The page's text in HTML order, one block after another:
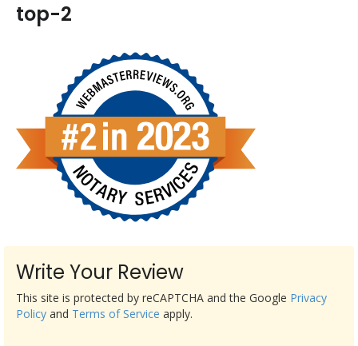
top-2
Write Your Review
This site is protected by reCAPTCHA and the Google Privacy
Policy and Terms of Service apply.